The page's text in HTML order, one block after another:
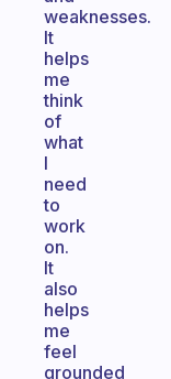
weaknesses.
It
helps
me
think
of
what
I
need
to
work
on.
It
also
helps
me
feel
grounded